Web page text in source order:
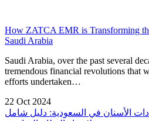
How ZATCA EMR is Transforming
Saudi Arabia
Saudi Arabia, over the past several
tremendous financial revolutions that
efforts undertaken…
22 Oct 2024
الأسنان في السعودية: دليل شامل